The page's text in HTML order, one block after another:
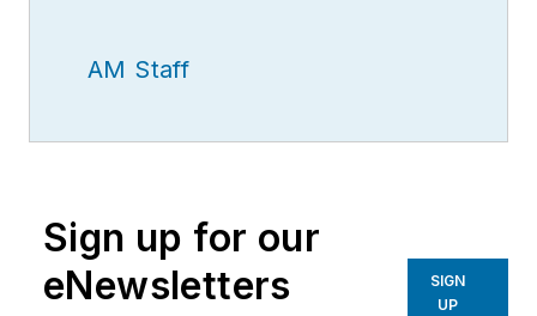
AM Staff
Sign up for our
eNewsletters
SIGN
UP